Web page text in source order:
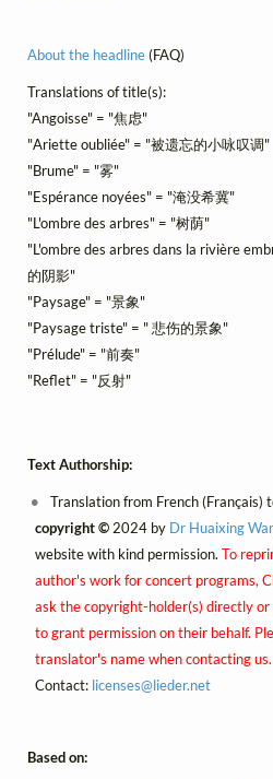
About the headline(FAQ)
Translations of title(s):
"Angoisse" = "焦虑"
"Ariette oubliée" = "被遗忘的小咏叹调"
"Brume" = "雾"
"Espérance noyées" = "淹没希冀"
"L'ombre des arbres" = "树荫"
"L'ombre des arbres dans la rivière
的阴影"
"Paysage" = "景象"
"Paysage triste" = " 悲伤的景象"
"Prélude" = "前奏"
"Reflet" = "反射"
Text Authorship:
Translation from French (Français)
copyright ©2024 by Dr Huaixing
website with kind permission. To
author's work for concert programs,
ask the copyright-holder(s) directly
to grant permission on their behalf.
translator's name when contacting us.
Contact: licenses@lieder.net
Based on: